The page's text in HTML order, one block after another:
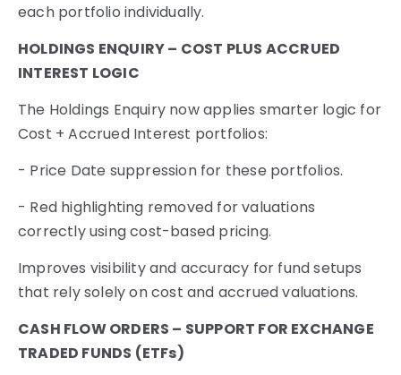
each portfolio individually.
HOLDINGS ENQUIRY – COST PLUS ACCRUED
INTEREST LOGIC
The Holdings Enquiry now applies smarter logic for
Cost + Accrued Interest portfolios:
- Price Date suppression for these portfolios.
- Red highlighting removed for valuations
correctly using cost-based pricing.
Improves visibility and accuracy for fund setups
that rely solely on cost and accrued valuations.
CASH FLOW ORDERS – SUPPORT FOR EXCHANGE
TRADED FUNDS (ETFs)